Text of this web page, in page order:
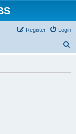
Login
Register